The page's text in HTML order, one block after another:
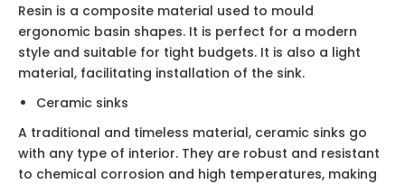
Resin is a composite material used to mould
ergonomic basin shapes. It is perfect for a modern
style and suitable for tight budgets. It is also a light
material, facilitating installation of the sink.
Ceramic sinks
A traditional and timeless material, ceramic sinks go
with any type of interior. They are robust and resistant
to chemical corrosion and high temperatures, making